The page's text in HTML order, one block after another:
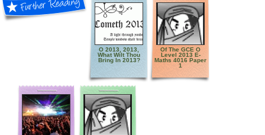
O 2013, 2013,
What Wilt Thou
Bring In 2013?
Of The GCE O
Level 2013 E-
Maths 4016 Paper
1